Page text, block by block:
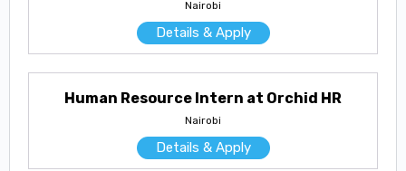
Nairobi
Details & Apply
Human Resource Intern at Orchid HR
Nairobi
Details & Apply